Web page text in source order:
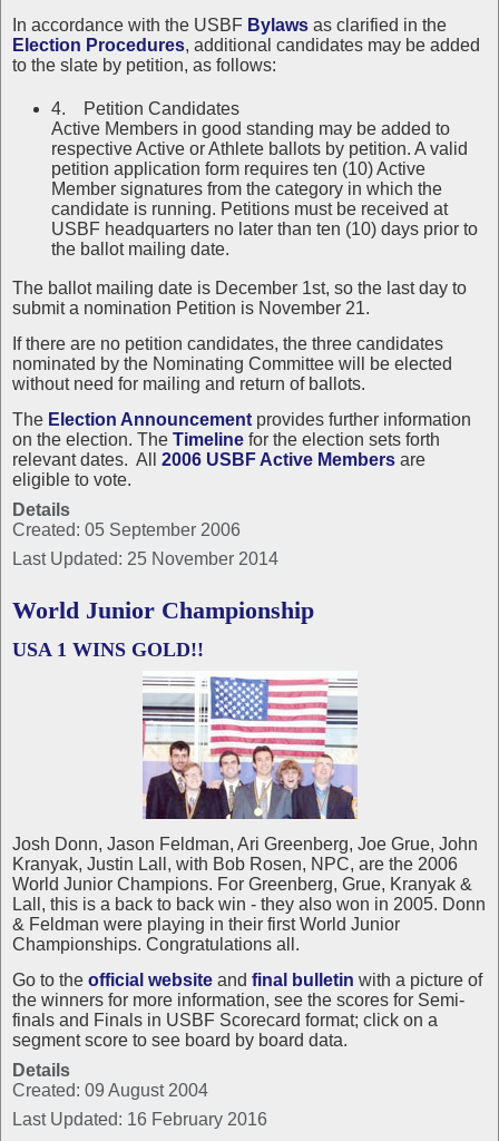
In accordance with the USBF Bylaws as clarified in the
Election Procedures, additional candidates may be added
to the slate by petition, as follows:
4. Petition Candidates
Active Members in good standing may be added to
respective Active or Athlete ballots by petition. A valid
petition application form requires ten (10) Active
Member signatures from the category in which the
candidate is running. Petitions must be received at
USBF headquarters no later than ten (10) days prior to
the ballot mailing date.
The ballot mailing date is December 1st, so the last day to
submit a nomination Petition is November 21.
If there are no petition candidates, the three candidates
nominated by the Nominating Committee will be elected
without need for mailing and return of ballots.
The Election Announcement provides further information
on the election. The Timeline for the election sets forth
relevant dates. All 2006 USBF Active Members are
eligible to vote.
Details
Created: 05 September 2006
Last Updated: 25 November 2014
World Junior Championship
USA 1 WINS GOLD!!
Josh Donn, Jason Feldman, Ari Greenberg, Joe Grue, John
Kranyak, Justin Lall, with Bob Rosen, NPC, are the 2006
World Junior Champions. For Greenberg, Grue, Kranyak &
Lall, this is a back to back win - they also won in 2005. Donn
& Feldman were playing in their first World Junior
Championships. Congratulations all.
Go to the official website and final bulletin with a picture of
the winners for more information, see the scores for Semi-
finals and Finals in USBF Scorecard format; click on a
segment score to see board by board data.
Details
Created: 09 August 2004
Last Updated: 16 February 2016